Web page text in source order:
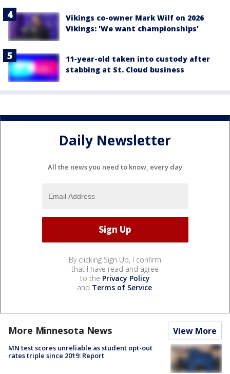
Vikings co-owner Mark Wilf on 2026
Vikings: 'We want championships'
11-year-old taken into custody after
stabbing at St. Cloud business
Daily Newsletter
All the news you need to know, every day
By clicking Sign Up, I confirm
that I have read and agree
to the Privacy Policy
and Terms of Service.
More Minnesota News View More
MN test scores unreliable as student opt-out
rates triple since 2019: Report